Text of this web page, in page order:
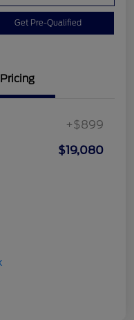
Get Pre-Qualified
Pricing
+$899
$19,080